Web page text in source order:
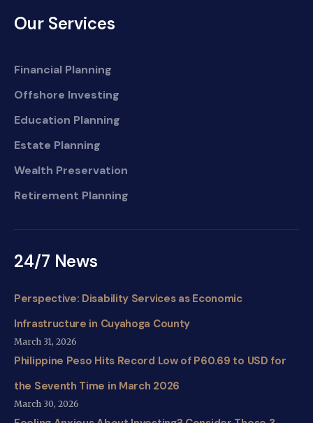
Our Services
Financial Planning
Offshore Investing
Education Planning
Estate Planning
Wealth Preservation
Retirement Planning
24/7 News
Perspective: Disability Services as Economic
Infrastructure in Cuyahoga County
March 31, 2026
Philippine Peso Hits Record Low of P60.69 to USD for
the Seventh Time in March 2026
March 30, 2026